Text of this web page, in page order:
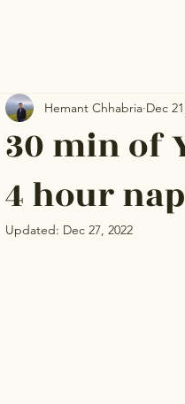
30 min of
4 hour
Hemant Chhabria Dec
Updated: Dec 27, 2022